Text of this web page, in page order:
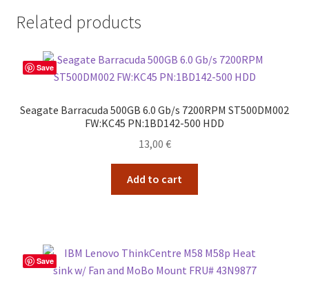
Related products
Save
Seagate Barracuda 500GB 6.0 Gb/s 7200RPM ST500DM002
FW:KC45 PN:1BD142-500 HDD
13,00 €
Add to cart
Save